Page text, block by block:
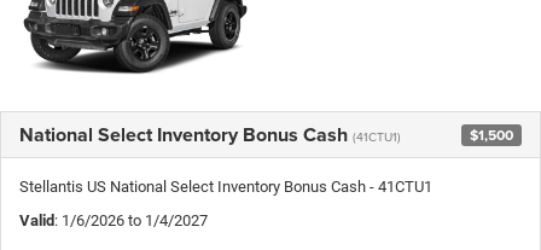
National Select Inventory Bonus Cash (41CTU1) $1,500
Stellantis US National Select Inventory Bonus Cash - 41CTU1
Valid : 1/6/2026 to 1/4/2027